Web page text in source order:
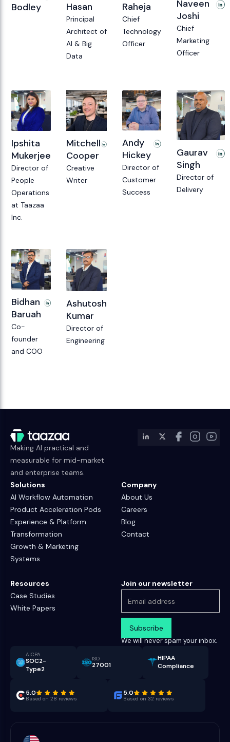
Bodley
Hasan
Principal
Architect of
AI & Big
Data
Raheja
Chief
Technology
Officer
Naveen
Joshi
Chief
Marketing
Officer
Ipshita
Mukerjee
Director of
People
Operations
at Taazaa
Inc.
Mitchell
Cooper
Creative
Writer
Andy
Hickey
Director of
Customer
Success
Gaurav
Singh
Director of
Delivery
Bidhan
Baruah
Co-
founder
and COO
Ashutosh
Kumar
Director of
Engineering
Making AI practical and
measurable for mid-market
and enterprise teams.
Solutions
AI Workflow Automation
Product Acceleration Pods
Experience & Platform
Transformation
Growth & Marketing
Systems
Company
About Us
Careers
Blog
Contact
Resources
Case Studies
White Papers
Join our newsletter
We will never spam your inbox.
AICPA
SOC2-
Type2
ISO
27001
HIPAA
Compliance
5.0
Based on 28 reviews
5.0
Based on 32 reviews